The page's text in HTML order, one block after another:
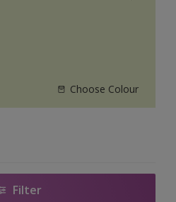
Choose Colour
Filter